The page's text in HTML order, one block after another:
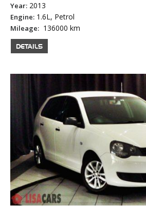
Year: 2013
Engine: 1.6L, Petrol
Mileage: 136000 km
DETAILS